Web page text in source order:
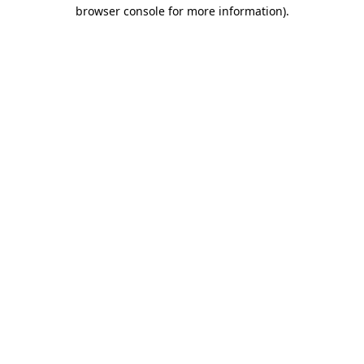
browser console for more information).